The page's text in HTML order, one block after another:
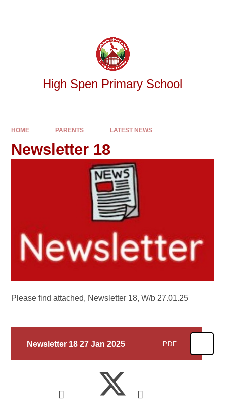
High Spen Primary School
HOME PARENTS LATEST NEWS
Newsletter 18
Please find attached, Newsletter 18, W/b 27.01.25
Newsletter 18 27 Jan 2025 PDF